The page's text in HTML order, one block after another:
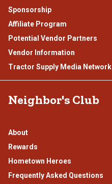
Sponsorship
Affiliate Program
Potential Vendor Partners
Vendor Information
Tractor Supply Media Network
Neighbor's Club
About
Rewards
Hometown Heroes
Frequently Asked Questions